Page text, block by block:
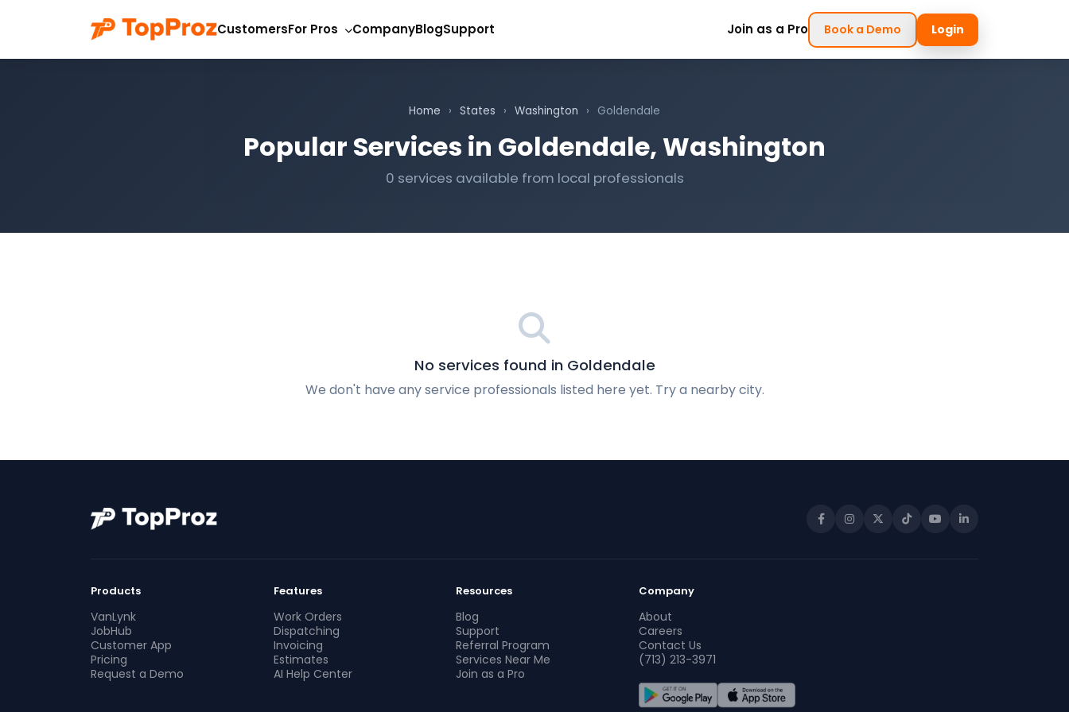
CustomersFor Pros CompanyBlogSupport Join as a Pro Book a Demo Login
Home › States › Washington › Goldendale
Popular Services in Goldendale, Washington
0 services available from local professionals
No services found in Goldendale
We don't have any service professionals listed here yet. Try a nearby city.
Products
VanLynk
JobHub
Customer App
Pricing
Request a Demo
Features
Work Orders
Dispatching
Invoicing
Estimates
AI Help Center
Resources
Blog
Support
Referral Program
Services Near Me
Join as a Pro
Company
About
Careers
Contact Us
(713) 213-3971